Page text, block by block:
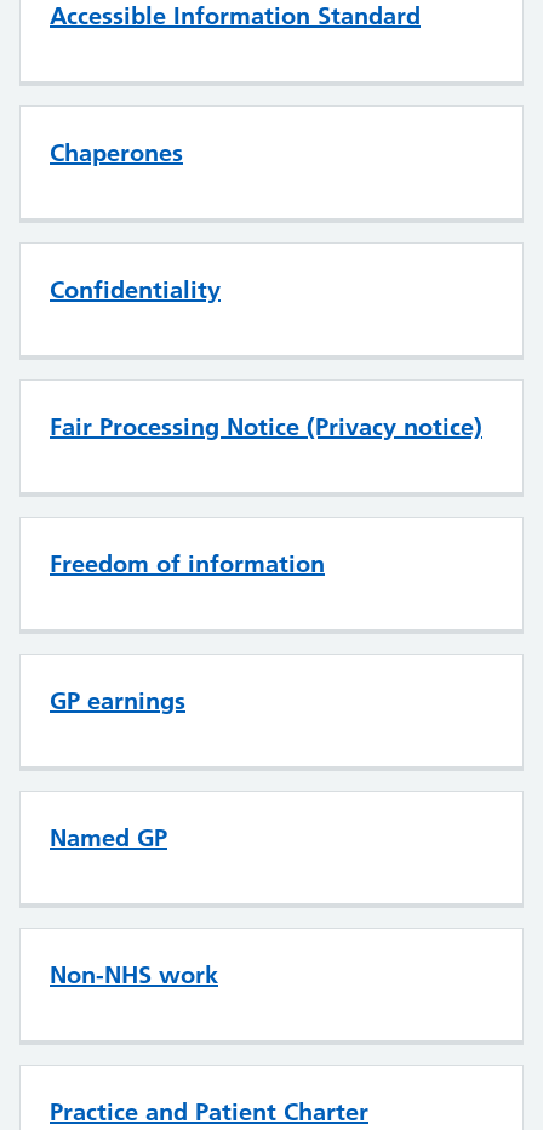
Accessible Information Standard
Chaperones
Confidentiality
Fair Processing Notice (Privacy notice)
Freedom of information
GP earnings
Named GP
Non-NHS work
Practice and Patient Charter